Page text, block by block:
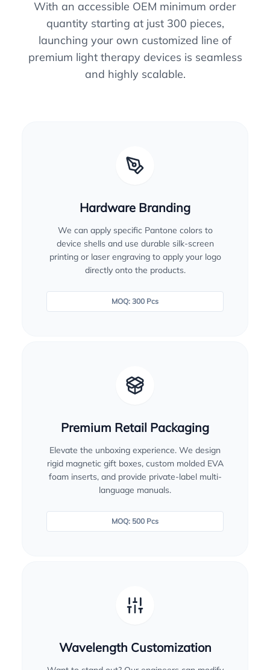
With an accessible OEM minimum order
quantity starting at just 300 pieces,
launching your own customized line of
premium light therapy devices is seamless
and highly scalable.
Hardware Branding
We can apply specific Pantone colors to
device shells and use durable silk-screen
printing or laser engraving to apply your logo
directly onto the products.
MOQ: 300 Pcs
Premium Retail Packaging
Elevate the unboxing experience. We design
rigid magnetic gift boxes, custom molded EVA
foam inserts, and provide private-label multi-
language manuals.
MOQ: 500 Pcs
Wavelength Customization